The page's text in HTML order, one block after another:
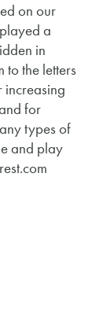
on our
a
in
to the letters
increasing
for
types of
and play